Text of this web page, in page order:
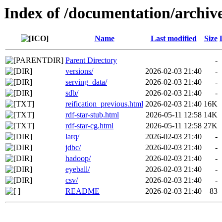
Index of /documentation/
Name Last modified Size
Parent Directory
-
versions/
2026-02-03 21:40
-
serving_data/
2026-02-03 21:40
-
sdb/
2026-02-03 21:40
-
reification_previous.html 2026-02-03 21:40 16K
rdf-star-stub.html
2026-05-11 12:58 14K
rdf-star-cg.html
2026-05-11 12:58 27K
larq/
2026-02-03 21:40
-
jdbc/
2026-02-03 21:40
-
hadoop/
2026-02-03 21:40
-
eyeball/
2026-02-03 21:40
-
csv/
2026-02-03 21:40
-
README
2026-02-03 21:40 83